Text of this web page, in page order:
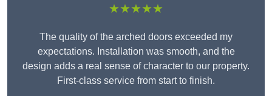
★★★★★
The quality of the arched doors exceeded my
expectations. Installation was smooth, and the
design adds a real sense of character to our property.
First-class service from start to finish.